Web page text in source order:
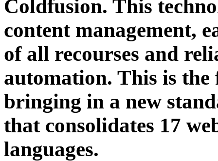
Coldfusion. This
content management,
of all recourses and
automation. This is
bringing in a new
that consolidates 17
languages.